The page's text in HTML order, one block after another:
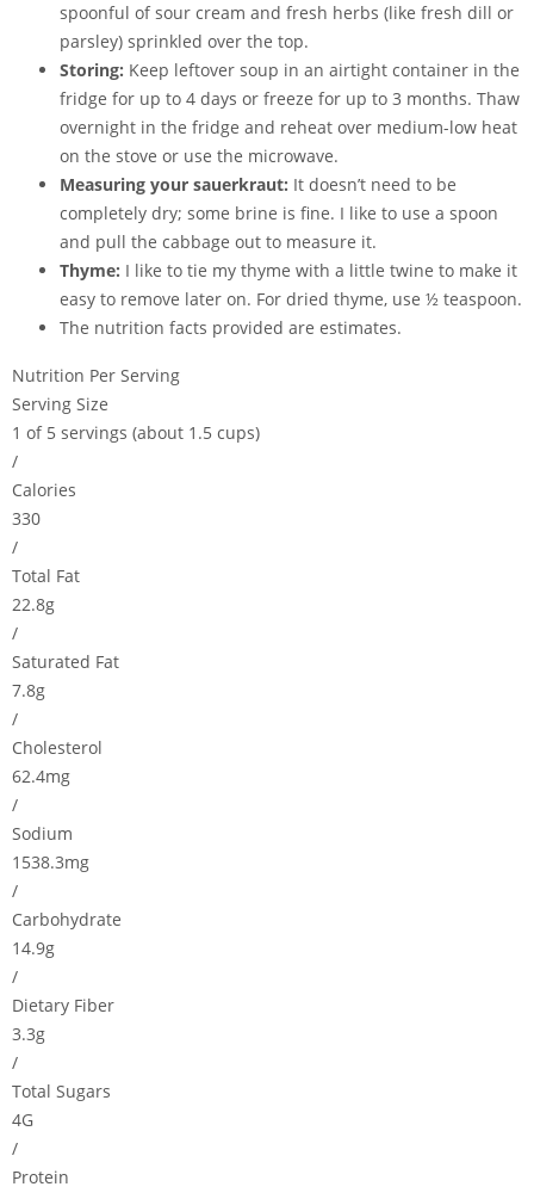
spoonful of sour cream and fresh herbs (like fresh dill or
parsley) sprinkled over the top.
Storing: Keep leftover soup in an airtight container in the
fridge for up to 4 days or freeze for up to 3 months. Thaw
overnight in the fridge and reheat over medium-low heat
on the stove or use the microwave.
Measuring your sauerkraut: It doesn’t need to be
completely dry; some brine is fine. I like to use a spoon
and pull the cabbage out to measure it.
Thyme: I like to tie my thyme with a little twine to make it
easy to remove later on. For dried thyme, use ½ teaspoon.
The nutrition facts provided are estimates.
Nutrition Per Serving
Serving Size
1 of 5 servings (about 1.5 cups)
/
Calories
330
/
Total Fat
22.8g
/
Saturated Fat
7.8g
/
Cholesterol
62.4mg
/
Sodium
1538.3mg
/
Carbohydrate
14.9g
/
Dietary Fiber
3.3g
/
Total Sugars
4G
/
Protein